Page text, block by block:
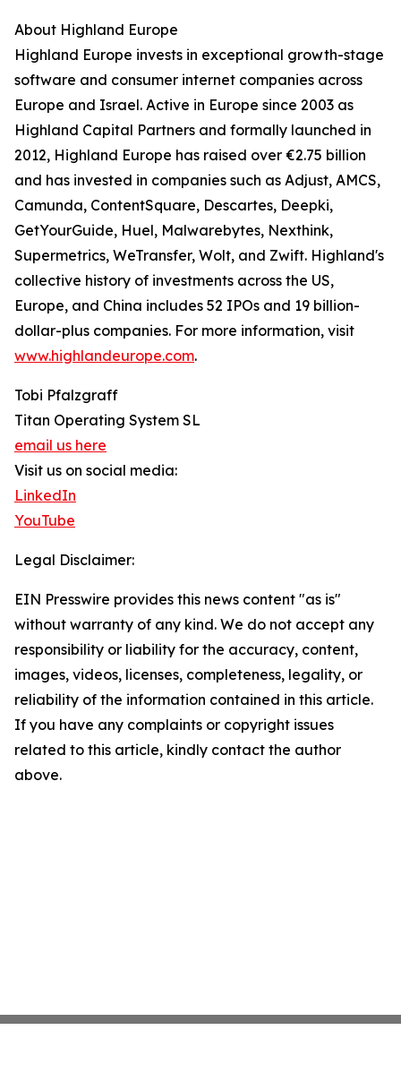
About Highland Europe
Highland Europe invests in exceptional growth-stage
software and consumer internet companies across
Europe and Israel. Active in Europe since 2003 as
Highland Capital Partners and formally launched in
2012, Highland Europe has raised over €2.75 billion
and has invested in companies such as Adjust, AMCS,
Camunda, ContentSquare, Descartes, Deepki,
GetYourGuide, Huel, Malwarebytes, Nexthink,
Supermetrics, WeTransfer, Wolt, and Zwift. Highland's
collective history of investments across the US,
Europe, and China includes 52 IPOs and 19 billion-
dollar-plus companies. For more information, visit
www.highlandeurope.com.
Tobi Pfalzgraff
Titan Operating System SL
email us here
Visit us on social media:
LinkedIn
YouTube
Legal Disclaimer:
EIN Presswire provides this news content "as is"
without warranty of any kind. We do not accept any
responsibility or liability for the accuracy, content,
images, videos, licenses, completeness, legality, or
reliability of the information contained in this article.
If you have any complaints or copyright issues
related to this article, kindly contact the author
above.